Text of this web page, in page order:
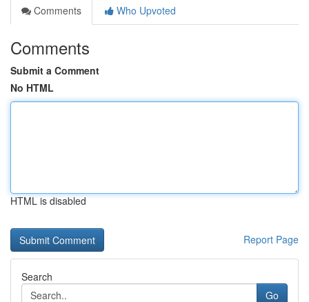
Comments
Who Upvoted
Comments
Submit a Comment
No HTML
HTML is disabled
Report Page
Search
Go